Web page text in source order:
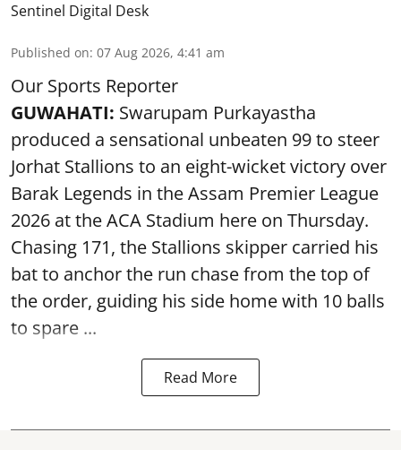
Sentinel Digital Desk
Published on: 07 Aug 2026, 4:41 am
Our Sports Reporter
GUWAHATI: Swarupam Purkayastha
produced a sensational unbeaten 99 to steer
Jorhat Stallions to an eight-wicket victory over
Barak Legends in the Assam Premier League
2026 at the ACA Stadium here on Thursday.
Chasing 171, the Stallions skipper carried his
bat to anchor the run chase from the top of
the order, guiding his side home with 10 balls
to spare ...
Read More